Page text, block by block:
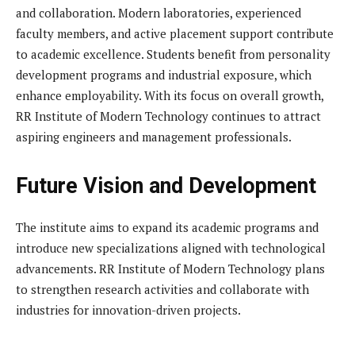
and collaboration. Modern laboratories, experienced
faculty members, and active placement support contribute
to academic excellence. Students benefit from personality
development programs and industrial exposure, which
enhance employability. With its focus on overall growth,
RR Institute of Modern Technology continues to attract
aspiring engineers and management professionals.
Future Vision and Development
The institute aims to expand its academic programs and
introduce new specializations aligned with technological
advancements. RR Institute of Modern Technology plans
to strengthen research activities and collaborate with
industries for innovation-driven projects.